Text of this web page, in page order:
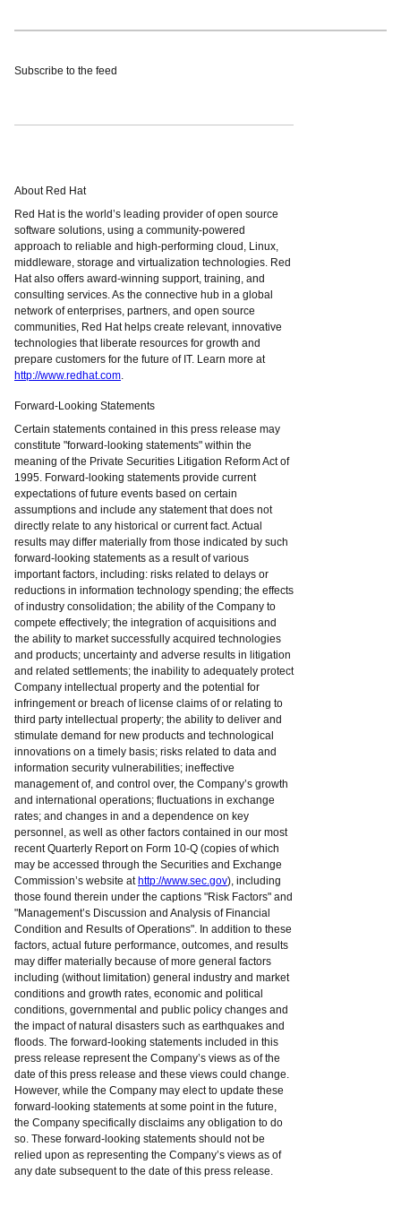
Subscribe to the feed
About Red Hat
Red Hat is the world’s leading provider of open source
software solutions, using a community-powered
approach to reliable and high-performing cloud, Linux,
middleware, storage and virtualization technologies. Red
Hat also offers award-winning support, training, and
consulting services. As the connective hub in a global
network of enterprises, partners, and open source
communities, Red Hat helps create relevant, innovative
technologies that liberate resources for growth and
prepare customers for the future of IT. Learn more at
http://www.redhat.com.
Forward-Looking Statements
Certain statements contained in this press release may
constitute "forward-looking statements" within the
meaning of the Private Securities Litigation Reform Act of
1995. Forward-looking statements provide current
expectations of future events based on certain
assumptions and include any statement that does not
directly relate to any historical or current fact. Actual
results may differ materially from those indicated by such
forward-looking statements as a result of various
important factors, including: risks related to delays or
reductions in information technology spending; the effects
of industry consolidation; the ability of the Company to
compete effectively; the integration of acquisitions and
the ability to market successfully acquired technologies
and products; uncertainty and adverse results in litigation
and related settlements; the inability to adequately protect
Company intellectual property and the potential for
infringement or breach of license claims of or relating to
third party intellectual property; the ability to deliver and
stimulate demand for new products and technological
innovations on a timely basis; risks related to data and
information security vulnerabilities; ineffective
management of, and control over, the Company’s growth
and international operations; fluctuations in exchange
rates; and changes in and a dependence on key
personnel, as well as other factors contained in our most
recent Quarterly Report on Form 10-Q (copies of which
may be accessed through the Securities and Exchange
Commission’s website at http://www.sec.gov), including
those found therein under the captions "Risk Factors" and
"Management’s Discussion and Analysis of Financial
Condition and Results of Operations". In addition to these
factors, actual future performance, outcomes, and results
may differ materially because of more general factors
including (without limitation) general industry and market
conditions and growth rates, economic and political
conditions, governmental and public policy changes and
the impact of natural disasters such as earthquakes and
floods. The forward-looking statements included in this
press release represent the Company’s views as of the
date of this press release and these views could change.
However, while the Company may elect to update these
forward-looking statements at some point in the future,
the Company specifically disclaims any obligation to do
so. These forward-looking statements should not be
relied upon as representing the Company’s views as of
any date subsequent to the date of this press release.